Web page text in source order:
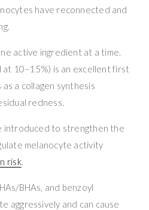
have reconnected and
active ingredient at a time.
at 10–15%) is an excellent first
a collagen synthesis
redness.
introduced to strengthen the
melanocyte activity
risk.
BHAs, and benzoyl
aggressively and can cause